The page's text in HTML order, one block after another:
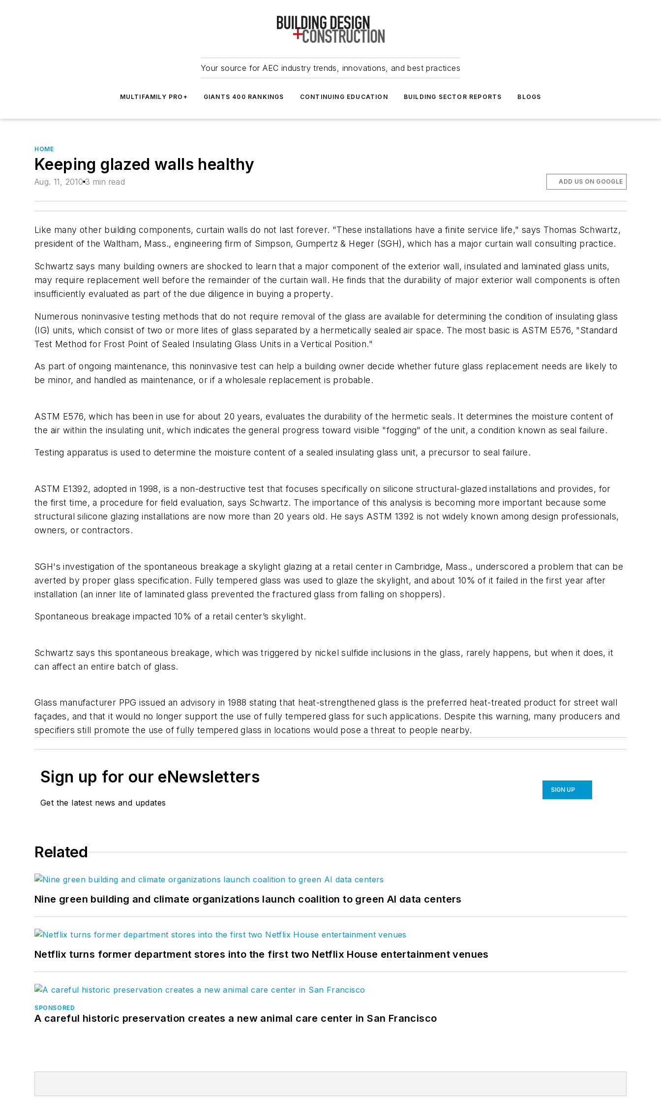
Your source for AEC industry trends, innovations, and best practices
MULTIFAMILY PRO+ GIANTS 400 RANKINGS CONTINUING EDUCATION BUILDING SECTOR REPORTS BLOGS
HOME
Keeping glazed walls healthy
Aug. 11, 2010 3 min read ADD US ON GOOGLE
Like many other building components, curtain walls do not last forever. "These installations have a finite service life," says Thomas Schwartz,
president of the Waltham, Mass., engineering firm of Simpson, Gumpertz & Heger (SGH), which has a major curtain wall consulting practice.
Schwartz says many building owners are shocked to learn that a major component of the exterior wall, insulated and laminated glass units,
may require replacement well before the remainder of the curtain wall. He finds that the durability of major exterior wall components is often
insufficiently evaluated as part of the due diligence in buying a property.
Numerous noninvasive testing methods that do not require removal of the glass are available for determining the condition of insulating glass
(IG) units, which consist of two or more lites of glass separated by a hermetically sealed air space. The most basic is ASTM E576, "Standard
Test Method for Frost Point of Sealed Insulating Glass Units in a Vertical Position."
As part of ongoing maintenance, this noninvasive test can help a building owner decide whether future glass replacement needs are likely to
be minor, and handled as maintenance, or if a wholesale replacement is probable.
ASTM E576, which has been in use for about 20 years, evaluates the durability of the hermetic seals. It determines the moisture content of
the air within the insulating unit, which indicates the general progress toward visible "fogging" of the unit, a condition known as seal failure.
Testing apparatus is used to determine the moisture content of a sealed insulating glass unit, a precursor to seal failure.
ASTM E1392, adopted in 1998, is a non-destructive test that focuses specifically on silicone structural-glazed installations and provides, for
the first time, a procedure for field evaluation, says Schwartz. The importance of this analysis is becoming more important because some
structural silicone glazing installations are now more than 20 years old. He says ASTM 1392 is not widely known among design professionals,
owners, or contractors.
SGH's investigation of the spontaneous breakage a skylight glazing at a retail center in Cambridge, Mass., underscored a problem that can be
averted by proper glass specification. Fully tempered glass was used to glaze the skylight, and about 10% of it failed in the first year after
installation (an inner lite of laminated glass prevented the fractured glass from falling on shoppers).
Spontaneous breakage impacted 10% of a retail center’s skylight.
Schwartz says this spontaneous breakage, which was triggered by nickel sulfide inclusions in the glass, rarely happens, but when it does, it
can affect an entire batch of glass.
Glass manufacturer PPG issued an advisory in 1988 stating that heat-strengthened glass is the preferred heat-treated product for street wall
façades, and that it would no longer support the use of fully tempered glass for such applications. Despite this warning, many producers and
specifiers still promote the use of fully tempered glass in locations would pose a threat to people nearby.
Sign up for our eNewsletters
Get the latest news and updates
SIGN UP
Related
Nine green building and climate organizations launch coalition to green AI data centers
Netflix turns former department stores into the first two Netflix House entertainment venues
SPONSORED
A careful historic preservation creates a new animal care center in San Francisco